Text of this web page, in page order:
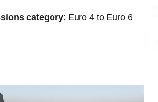
category: Euro 4 to Euro 6